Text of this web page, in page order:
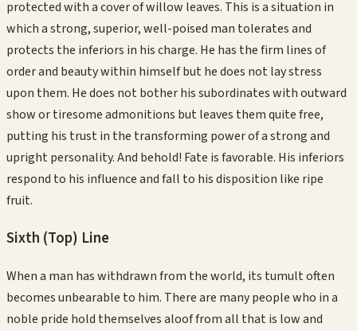
protected with a cover of willow leaves. This is a situation in
which a strong, superior, well-poised man tolerates and
protects the inferiors in his charge. He has the firm lines of
order and beauty within himself but he does not lay stress
upon them. He does not bother his subordinates with outward
show or tiresome admonitions but leaves them quite free,
putting his trust in the transforming power of a strong and
upright personality. And behold! Fate is favorable. His inferiors
respond to his influence and fall to his disposition like ripe
fruit.
Sixth (Top) Line
When a man has withdrawn from the world, its tumult often
becomes unbearable to him. There are many people who in a
noble pride hold themselves aloof from all that is low and